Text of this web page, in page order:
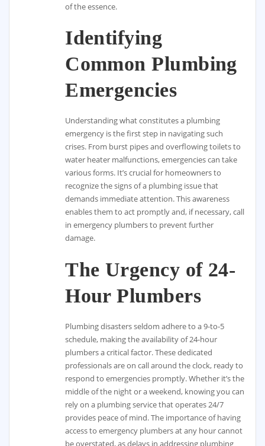
of the essence.
Identifying
Common Plumbing
Emergencies
Understanding what constitutes a plumbing
emergency is the first step in navigating such
crises. From burst pipes and overflowing toilets to
water heater malfunctions, emergencies can take
various forms. It’s crucial for homeowners to
recognize the signs of a plumbing issue that
demands immediate attention. This awareness
enables them to act promptly and, if necessary, call
in emergency plumbers to prevent further
damage.
The Urgency of 24-
Hour Plumbers
Plumbing disasters seldom adhere to a 9-to-5
schedule, making the availability of 24-hour
plumbers a critical factor. These dedicated
professionals are on call around the clock, ready to
respond to emergencies promptly. Whether it’s the
middle of the night or a weekend, knowing you can
rely on a plumbing service that operates 24/7
provides peace of mind. The importance of having
access to emergency plumbers at any hour cannot
be overstated, as delays in addressing plumbing